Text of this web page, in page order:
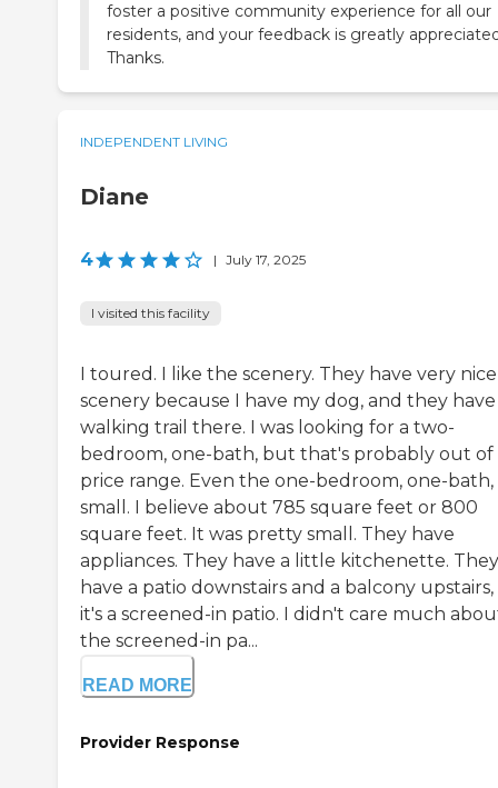
foster a positive community experience for all our
residents, and your feedback is greatly
Thanks.
INDEPENDENT LIVING
Diane
4 | July 17, 2025
I visited this facility
I toured. I like the scenery. They have very nice
scenery because I have my dog, and they have
walking trail there. I was looking for a two-
bedroom, one-bath, but that's probably out of
price range. Even the one-bedroom, one-bath,
small. I believe about 785 square feet or 800
square feet. It was pretty small. They have
appliances. They have a little kitchenette. They
have a patio downstairs and a balcony
it's a screened-in patio. I didn't care much
the screened-in pa...
READ MORE
Provider Response